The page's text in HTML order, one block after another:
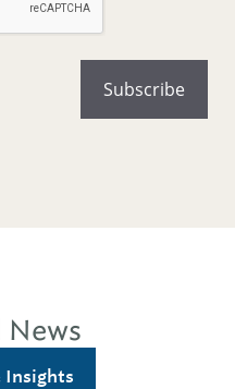
News
Insights